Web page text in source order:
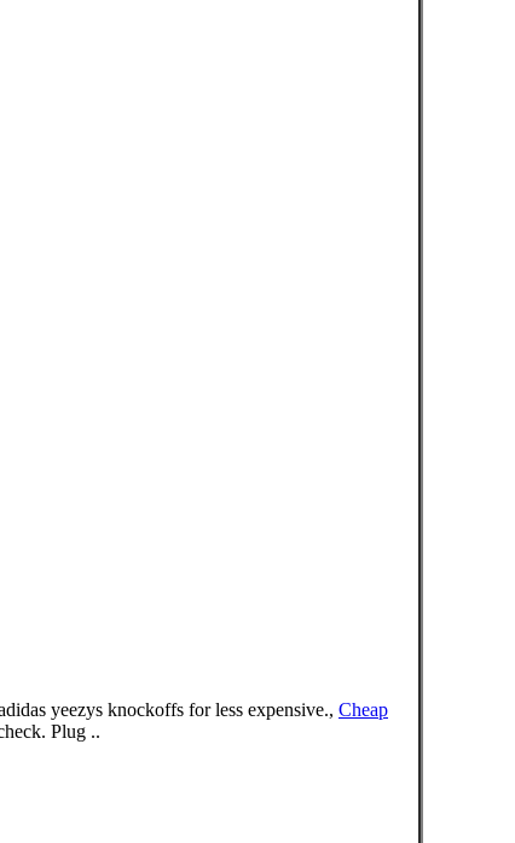
yeezys knockoffs for less expensive., Cheap
Plug ..